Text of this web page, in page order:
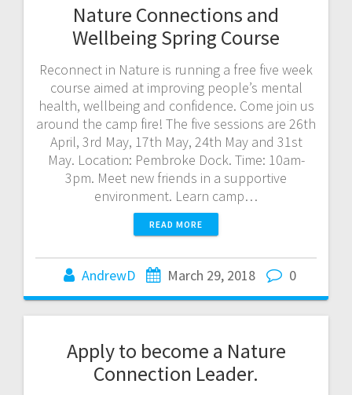
Nature Connections and
Wellbeing Spring Course
Reconnect in Nature is running a free five week
course aimed at improving people’s mental
health, wellbeing and confidence. Come join us
around the camp fire! The five sessions are 26th
April, 3rd May, 17th May, 24th May and 31st
May. Location: Pembroke Dock. Time: 10am-
3pm. Meet new friends in a supportive
environment. Learn camp…
READ MORE
AndrewD March 29, 2018 0
Apply to become a Nature
Connection Leader.